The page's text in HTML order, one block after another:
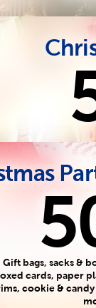
Gift bags, sacks &
cards, paper
cookie &